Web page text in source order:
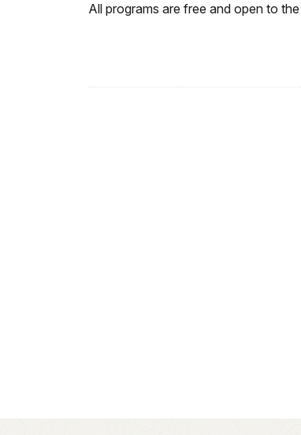
All programs are free and open to